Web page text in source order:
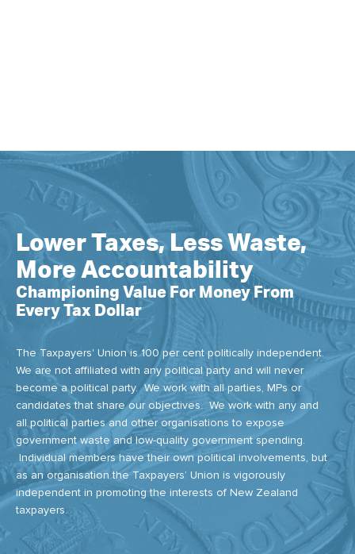
Lower Taxes, Less Waste,
More Accountability
Championing Value For Money From
Every Tax Dollar
The Taxpayers' Union is 100 per cent politically independent.
We are not affiliated with any political party and will never
become a political party. We work with all parties, MPs or
candidates that share our objectives. We work with any and
all political parties and other organisations to expose
government waste and low-quality government spending.
Individual members have their own political involvements, but
as an organisation the Taxpayers’ Union is vigorously
independent in promoting the interests of New Zealand
taxpayers.